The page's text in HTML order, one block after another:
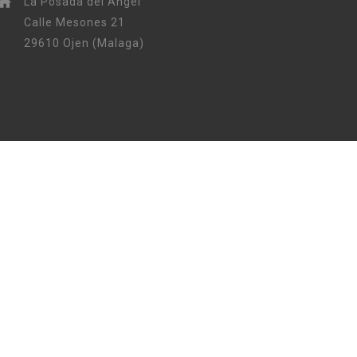
Calle Mesones 21
29610 Ojen (Malaga)